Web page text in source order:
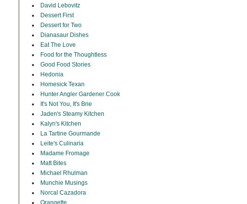
David Lebovitz
Dessert First
Dessert for Two
Dianasaur Dishes
Eat The Love
Food for the Thoughtless
Good Food Stories
Hedonia
Homesick Texan
Hunter Angler Gardener Cook
It's Not You, It's Brie
Jaden's Steamy Kitchen
Kalyn's Kitchen
La Tartine Gourmande
Leite's Culinaria
Madame Fromage
Matt Bites
Michael Rhulman
Munchie Musings
Norcal Cazadora